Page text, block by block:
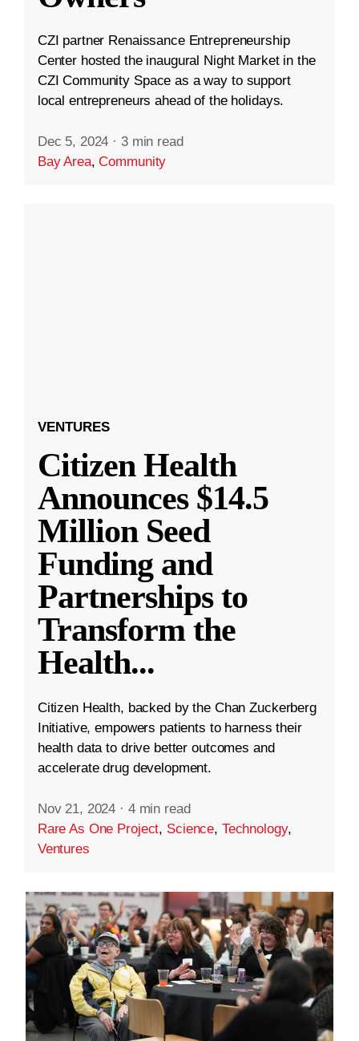
CZI partner Renaissance Entrepreneurship
Center hosted the inaugural Night Market in the
CZI Community Space as a way to support
local entrepreneurs ahead of the holidays.
Dec 5, 2024 · 3 min read
Bay Area,Community
VENTURES
Citizen Health
Announces $14.5
Million Seed
Funding and
Partnerships to
Transform the
Health...
Citizen Health, backed by the Chan Zuckerberg
Initiative, empowers patients to harness their
health data to drive better outcomes and
accelerate drug development.
Nov 21, 2024 · 4 min read
Rare As One Project, Science, Technology,
Ventures